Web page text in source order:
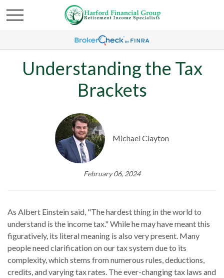
Understanding the Tax
Brackets
Michael Clayton
February 06, 2024
As Albert Einstein said, "The hardest thing in the world to
understand is the income tax." While he may have meant this
figuratively, its literal meaning is also very present. Many
people need clarification on our tax system due to its
complexity, which stems from numerous rules, deductions,
credits, and varying tax rates. The ever-changing tax laws and